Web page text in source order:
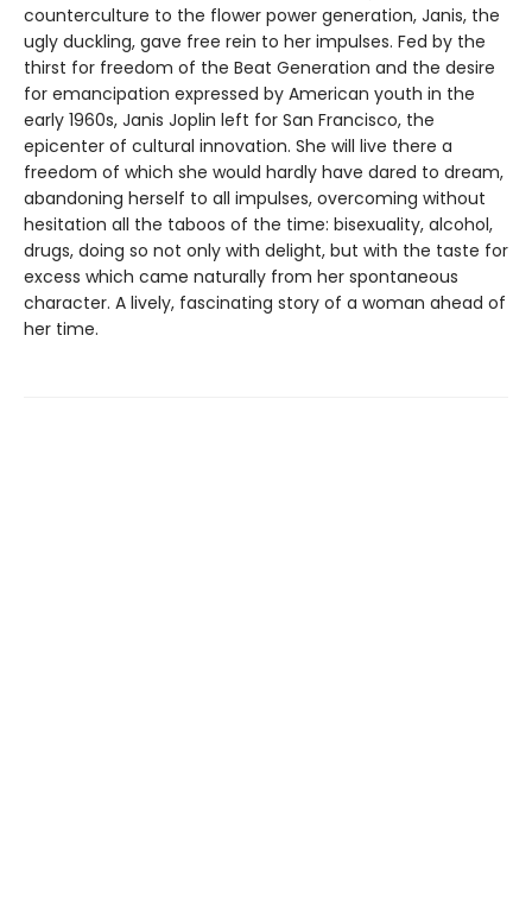
counterculture to the flower power generation, Janis, the
ugly duckling, gave free rein to her impulses. Fed by the
thirst for freedom of the Beat Generation and the desire
for emancipation expressed by American youth in the
early 1960s, Janis Joplin left for San Francisco, the
epicenter of cultural innovation. She will live there a
freedom of which she would hardly have dared to dream,
abandoning herself to all impulses, overcoming without
hesitation all the taboos of the time: bisexuality, alcohol,
drugs, doing so not only with delight, but with the taste for
excess which came naturally from her spontaneous
character. A lively, fascinating story of a woman ahead of
her time.